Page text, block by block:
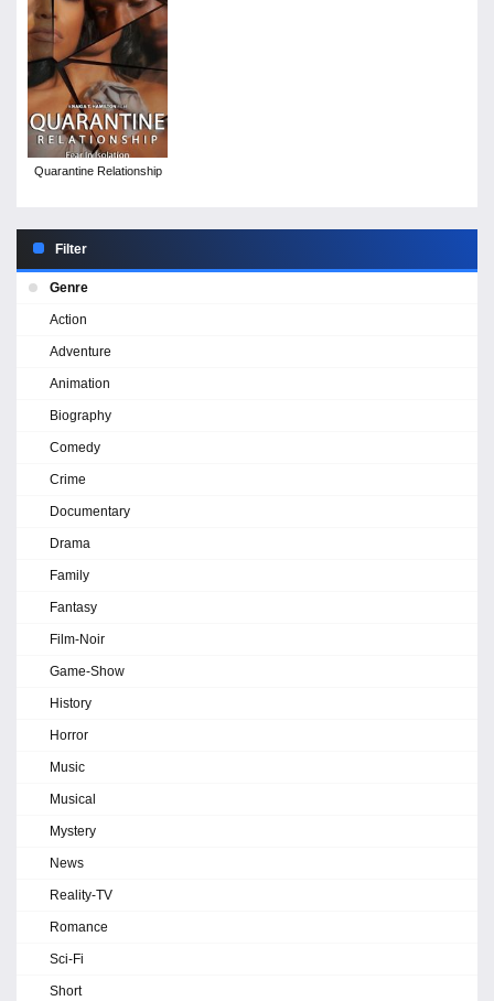
Quarantine Relationship
Filter
Genre
Action
Adventure
Animation
Biography
Comedy
Crime
Documentary
Drama
Family
Fantasy
Film-Noir
Game-Show
History
Horror
Music
Musical
Mystery
News
Reality-TV
Romance
Sci-Fi
Short